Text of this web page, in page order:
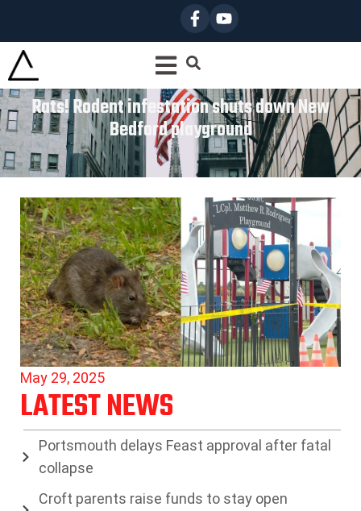
Rats! Rodent infestation shuts down New
Bedford playground
May 29, 2025
LATEST NEWS
Portsmouth delays Feast approval after fatal
collapse
Croft parents raise funds to stay open